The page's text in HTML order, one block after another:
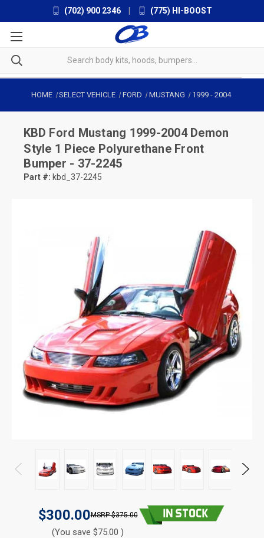
(702) 900 2346 (775) HI-BOOST
HOME SELECT VEHICLE FORD MUSTANG 1999- 2004
KBD Ford Mustang 1999-2004 Demon
Style 1 Piece Polyurethane Front
Bumper - 37-2245
Part #: kbd_37-2245
$300.00 $375.00
(You save $75.00 )